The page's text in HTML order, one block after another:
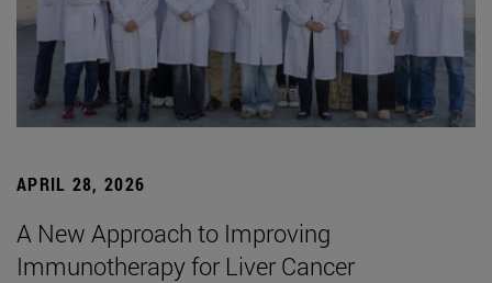
APRIL 28, 2026
A New Approach to Improving
Immunotherapy for Liver Cancer